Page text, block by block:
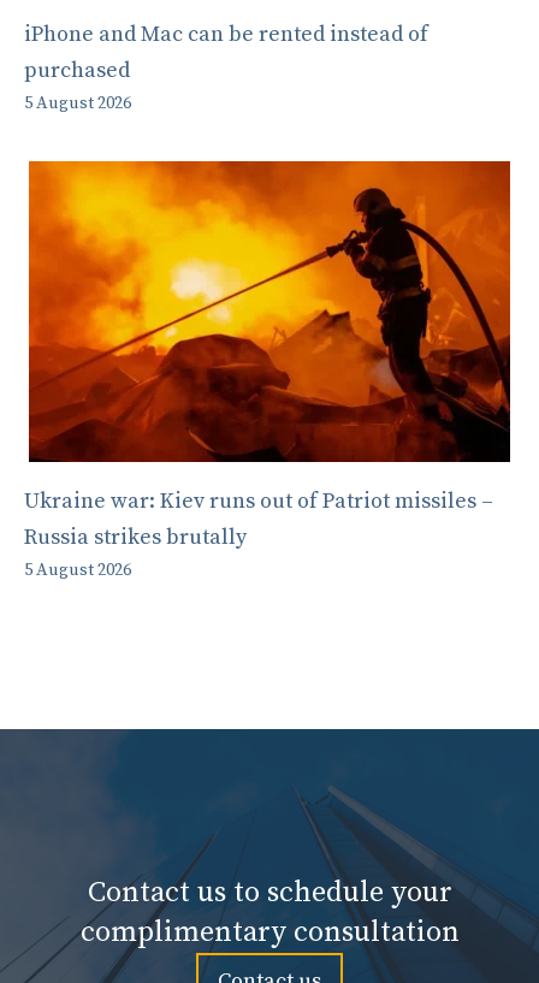
iPhone and Mac can be rented instead of
purchased
5 August 2026
Ukraine war: Kiev runs out of Patriot missiles –
Russia strikes brutally
5 August 2026
Contact us to schedule your
complimentary consultation